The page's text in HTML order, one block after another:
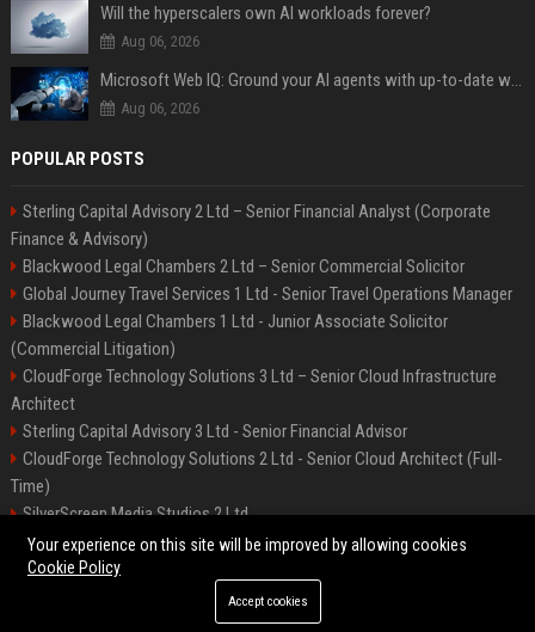
Will the hyperscalers own AI workloads forever?
Aug 06, 2026
Microsoft Web IQ: Ground your AI agents with up-to-date web data
Aug 06, 2026
POPULAR POSTS
Sterling Capital Advisory 2 Ltd – Senior Financial Analyst (Corporate
Finance & Advisory)
Blackwood Legal Chambers 2 Ltd – Senior Commercial Solicitor
Global Journey Travel Services 1 Ltd - Senior Travel Operations Manager
Blackwood Legal Chambers 1 Ltd - Junior Associate Solicitor
(Commercial Litigation)
CloudForge Technology Solutions 3 Ltd – Senior Cloud Infrastructure
Architect
Sterling Capital Advisory 3 Ltd - Senior Financial Advisor
CloudForge Technology Solutions 2 Ltd - Senior Cloud Architect (Full-
Time)
SilverScreen Media Studios 2 Ltd
SilverScreen Media Studios 3 Ltd – Senior Content Producer
©2026 BIP Illinois. All right reserved.
Your experience on this site will be improved by allowing cookies
Cookie Policy
Accept cookies